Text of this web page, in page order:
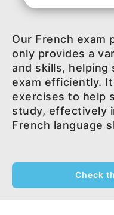
Our French exam
only provides a
and skills,
exam efficiently.
exercises to help
study, effectively
French language
Check